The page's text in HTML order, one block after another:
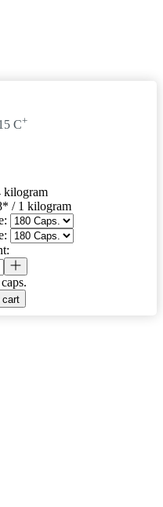
C+
kilogram
* / 1 kilogram
cart